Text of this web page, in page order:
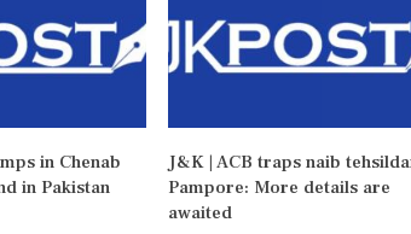
in Chenab
in Pakistan
J&K | ACB traps naib
Pampore: More details are
awaited